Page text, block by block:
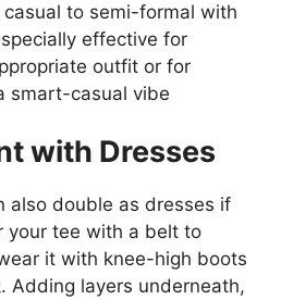
to semi-formal with
effective for
outfit or for
smart-casual vibe​
with Dresses
also double as dresses if
your tee with a belt to
it with knee-high boots
Adding layers underneath,